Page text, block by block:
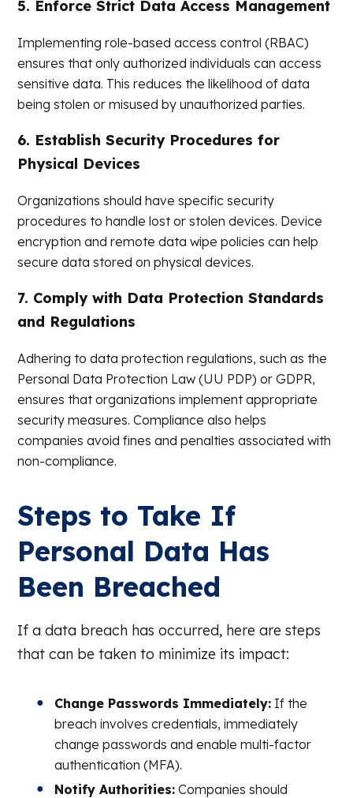
5. Enforce Strict Data Access Management
Implementing role-based access control (RBAC)
ensures that only authorized individuals can access
sensitive data. This reduces the likelihood of data
being stolen or misused by unauthorized parties.
6. Establish Security Procedures for
Physical Devices
Organizations should have specific security
procedures to handle lost or stolen devices. Device
encryption and remote data wipe policies can help
secure data stored on physical devices.
7. Comply with Data Protection Standards
and Regulations
Adhering to data protection regulations, such as the
Personal Data Protection Law (UU PDP) or GDPR,
ensures that organizations implement appropriate
security measures. Compliance also helps
companies avoid fines and penalties associated with
non-compliance.
Steps to Take If
Personal Data Has
Been Breached
If a data breach has occurred, here are steps
that can be taken to minimize its impact:
Change Passwords Immediately: If the
breach involves credentials, immediately
change passwords and enable multi-factor
authentication (MFA).
Notify Authorities: Companies should